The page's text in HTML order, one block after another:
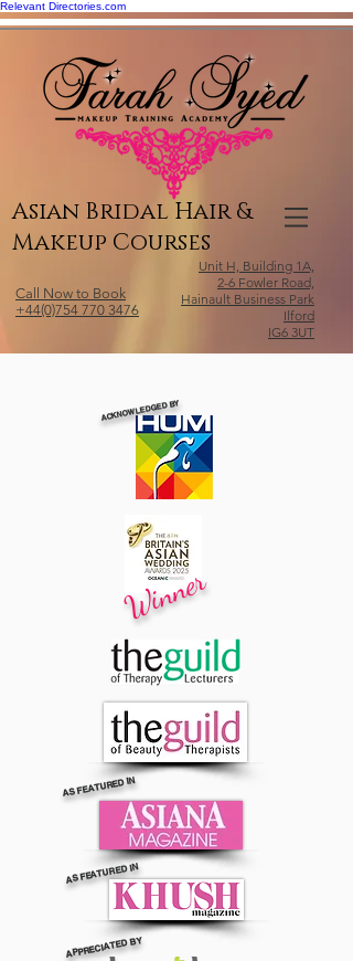
Relevant Directories.com
Asian Bridal Hair &
Makeup Courses
Call Now to Book
+44(0)754 770 3476
Unit H, Building 1A,
2-6 Fowler Road,
Hainault Business Park
Ilford
IG6 3UT
ACKNOWLEDGED BY
Winner
AS FEATURED IN
AS FEATURED IN
APPRECIATED BY